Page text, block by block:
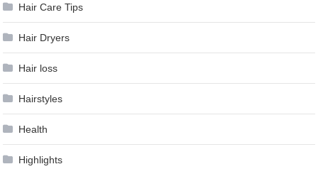
Hair Care Tips
Hair Dryers
Hair loss
Hairstyles
Health
Highlights